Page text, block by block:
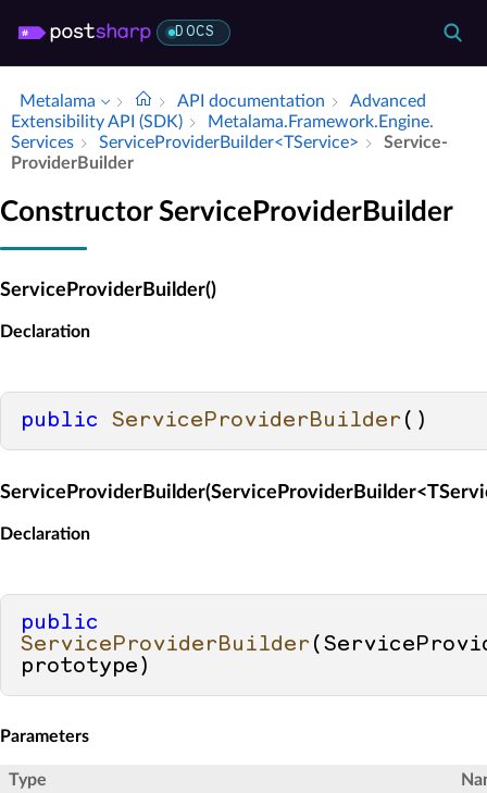
DOCS
Metalama API documentation
Advanced
Extensibility API (SDK)
Metalama.​Framework.​Engine.​
Services
Service­Provider­Builder<TService>
Service­
Provider­Builder
Constructor ServiceProviderBuilder
ServiceProviderBuilder()
Declaration
public ServiceProviderBuilder ()
Declaration
public
ServiceProviderBuilder (
prototype )
Parameters
Type